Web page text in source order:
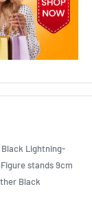
Black Lightning-
stands 9cm
Black